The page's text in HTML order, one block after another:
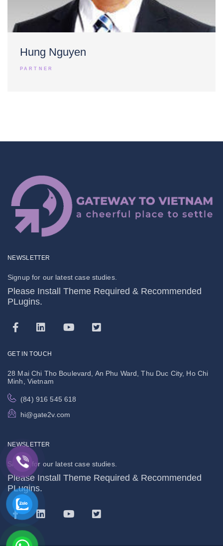
Hung Nguyen
PARTNER
NEWSLETTER
Signup for our latest case studies.
Please Install Theme Required & Recommended
PLugins.
GET IN TOUCH
28 Mai Chi Tho Boulevard, An Phu Ward, Thu Duc City, Ho Chi
Minh, Vietnam
(84) 916 545 618
hi@gate2v.com
NEWSLETTER
Signup for our latest case studies.
Please Install Theme Required & Recommended
PLugins.